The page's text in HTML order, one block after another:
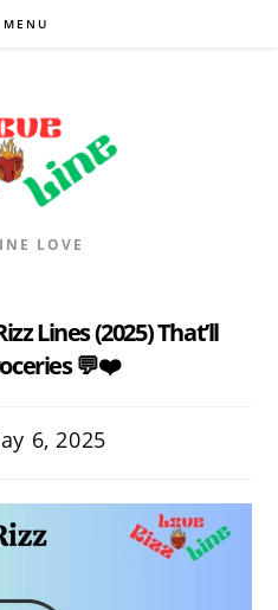
MENU
LOVE
Lines (2025) That’ll
💬❤️
6, 2025